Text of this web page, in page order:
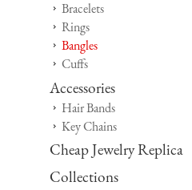
Bracelets
Rings
Bangles
Cuffs
Accessories
Hair Bands
Key Chains
Cheap Jewelry Replica
Collections